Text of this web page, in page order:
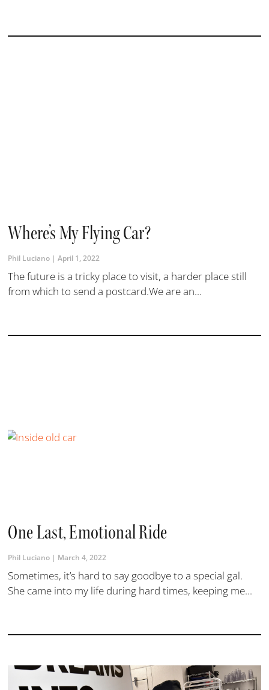
Where’s My Flying Car?
Phil Luciano April 1, 2022
The future is a tricky place to visit, a harder place still
from which to send a postcard.We are an...
One Last, Emotional Ride
Phil Luciano March 4, 2022
Sometimes, it’s hard to say goodbye to a special gal.
She came into my life during hard times, keeping me...